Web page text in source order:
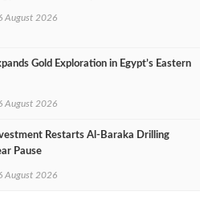
August 2026
Gold Exploration in Egypt’s Eastern
August 2026
Restarts Al‑Baraka Drilling
Pause
August 2026